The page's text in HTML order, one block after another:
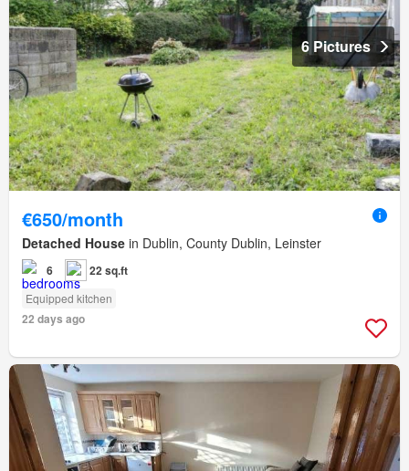
6 Pictures
€650/month
Detached House in Dublin, County Dublin, Leinster
6 22 sq.ft
Equipped kitchen
22 days ago